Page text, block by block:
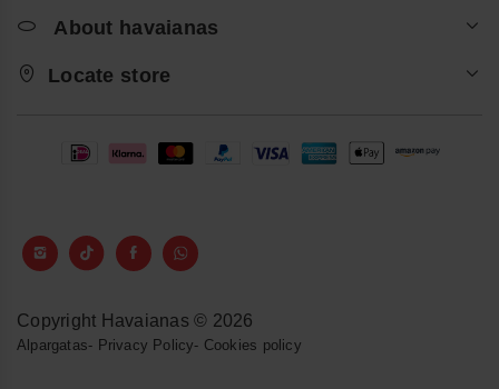
About havaianas
Locate store
Copyright Havaianas © 2026
Alpargatas- Privacy Policy- Cookies policy